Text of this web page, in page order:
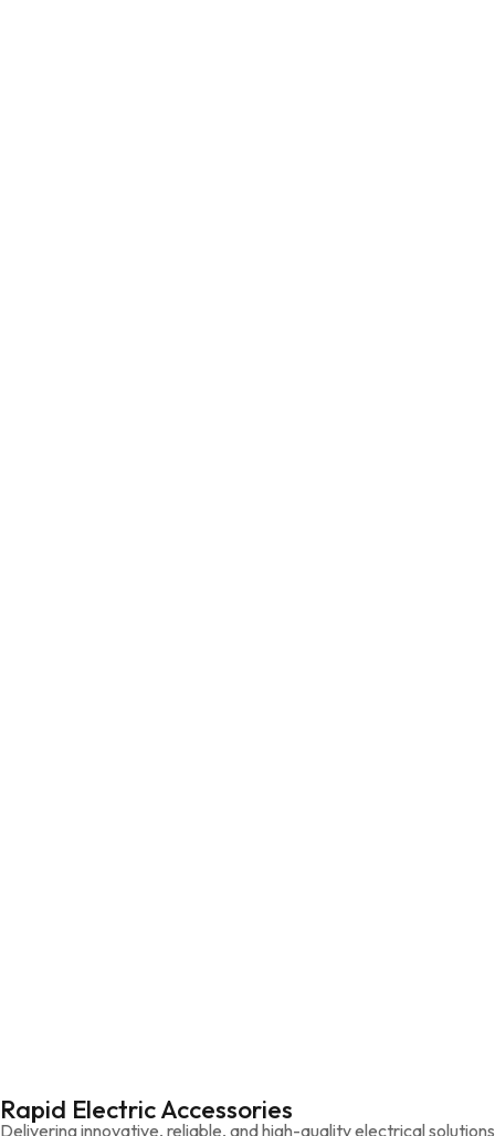
Rapid Electric Accessories
Delivering innovative, reliable, and high-quality electrical solutions